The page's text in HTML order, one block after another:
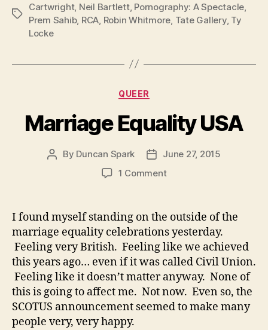
Tags
Cartwright, Neil Bartlett, Pornography: A Spectacle,
Prem Sahib, RCA, Robin Whitmore, Tate Gallery, Ty
Locke
Categories
QUEER
Marriage Equality USA
Post
By Duncan Spark
Post
date
June 27, 2015
1 Commenton
USA
I found myself standing on the outside of the
marriage equality celebrations yesterday.
Feeling very British. Feeling like we achieved
this years ago… even if it was called Civil Union.
Feeling like it doesn’t matter anyway. None of
this is going to affect me. Not now. Even so, the
SCOTUS announcement seemed to make many
people very, very happy.